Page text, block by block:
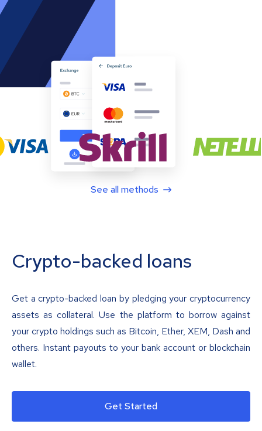
See all methods
Crypto-backed loans
Get a crypto-backed loan by pledging your cryptocurrency
assets as collateral. Use the platform to borrow against
your crypto holdings such as Bitcoin, Ether, XEM, Dash and
others. Instant payouts to your bank account or blockchain
wallet.
Get Started